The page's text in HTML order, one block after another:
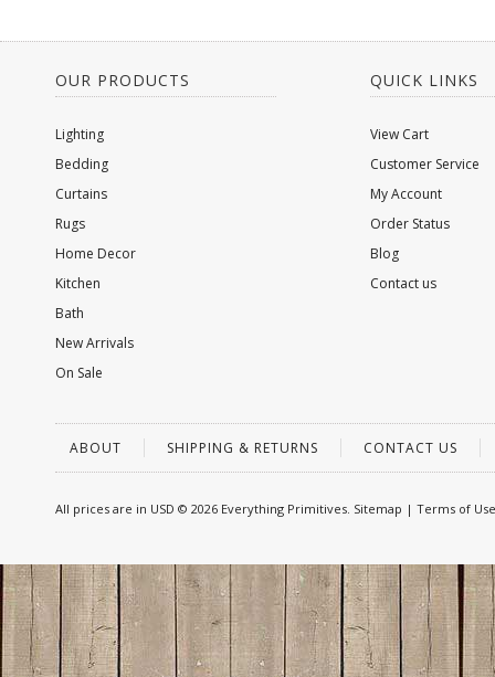
OUR PRODUCTS
Lighting
Bedding
Curtains
Rugs
Home Decor
Kitchen
Bath
New Arrivals
On Sale
QUICK LINKS
View Cart
Customer Service
My Account
Order Status
Blog
Contact us
ABOUT SHIPPING & RETURNS CONTACT US
All prices are in USD © 2026 Everything Primitives. Sitemap | Terms of Use